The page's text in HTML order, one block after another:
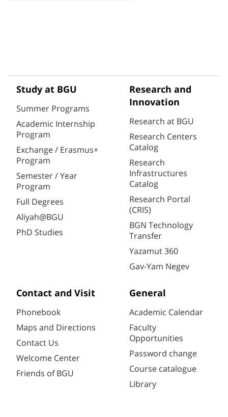
Study at BGU
Summer Programs
Academic Internship
Program
Exchange / Erasmus+
Program
Semester / Year
Program
Full Degrees
Aliyah@BGU
PhD Studies
Research and
Innovation
Research at BGU
Research Centers
Catalog
Research
Infrastructures
Catalog
Research Portal
(CRIS)
BGN Technology
Transfer
Yazamut 360
Gav-Yam Negev
Contact and Visit
Phonebook
Maps and Directions
Contact Us
Welcome Center
Friends of BGU
General
Academic Calendar
Faculty
Opportunities
Password change
Course catalogue
Library